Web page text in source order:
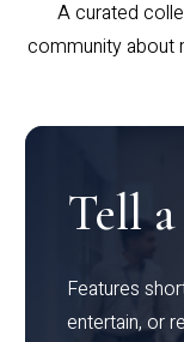
A curated
community about
Tell
Features
entertain, or